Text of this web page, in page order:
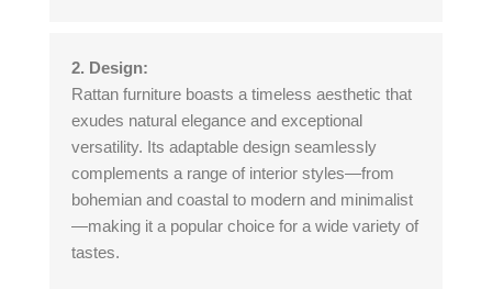
2. Design:
Rattan furniture boasts a timeless aesthetic that
exudes natural elegance and exceptional
versatility. Its adaptable design seamlessly
complements a range of interior styles—from
bohemian and coastal to modern and minimalist
—making it a popular choice for a wide variety of
tastes.